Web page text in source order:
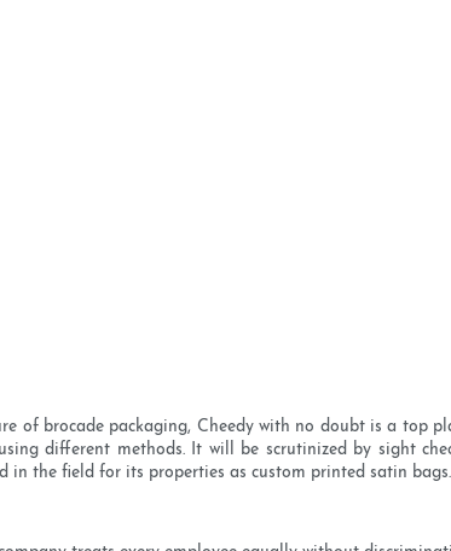
of brocade packaging, Cheedy with no doubt is a top
different methods. It will be scrutinized by sight
in the field for its properties as custom printed satin bags.